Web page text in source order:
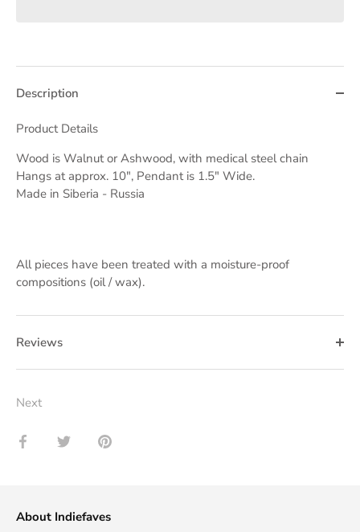
Description
Product Details
Wood is Walnutor Ashwood, with medical steel chain
Hangs at approx. 10", Pendant is 1.5" Wide.
Made in Siberia - Russia
All pieces have been treated with a moisture-proof
compositions (oil / wax).
Reviews
Next
Share Share Pin
About Indiefaves